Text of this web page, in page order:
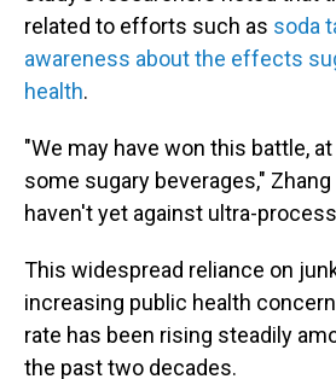
related to efforts such as soda
awareness about the effects
health.
"We may have won this battle,
some sugary beverages,"
haven't yet against ultra-
This widespread reliance on
increasing public health
rate has been rising steadily
the past two decades.